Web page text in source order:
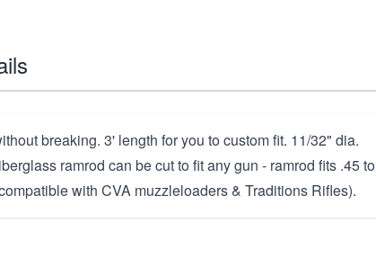
breaking. 3' length for you to custom fit. 11/32" dia.
ramrod can be cut to fit any gun - ramrod fits .45 to
with CVA muzzleloaders & Traditions Rifles).